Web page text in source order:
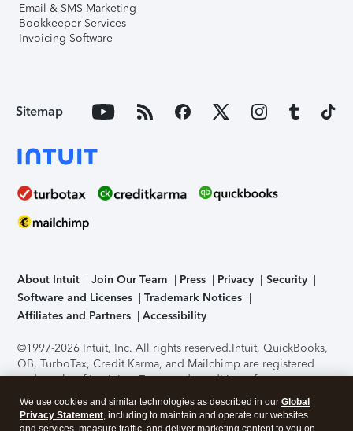
Email & SMS Marketing
Bookkeeper Services
Invoicing Software
Sitemap
About Intuit Join Our Team Press Privacy
Security
Software and Licenses
Trademark Notices
Affiliates and Partners
Accessibility
©1997-2026 Intuit, Inc. All rights reserved.Intuit, QuickBooks,
QB, TurboTax, Credit Karma, and Mailchimp are registered
trademarks of Intuit Inc. Terms and conditions, features,
support, pricing, and service options subject to change
without notice.Security Certification of the TurboTax Online
application has been performed by C-Level Security.By
We use cookies and similar technologies as described in our Global
Privacy Statement, including to maintain and operate our websites
and services, measure traffic, and deliver marketing content to you on